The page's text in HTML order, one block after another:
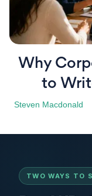
Why
to
Steven Macdonald
TWO WAYS TO